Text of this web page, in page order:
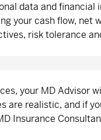
data and
your cash flow, net
risk tolerance
your MD Advisor
are realistic, and if
Insurance